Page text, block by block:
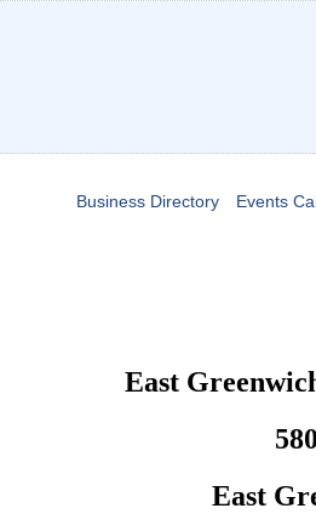
Business Directory Events
East
East